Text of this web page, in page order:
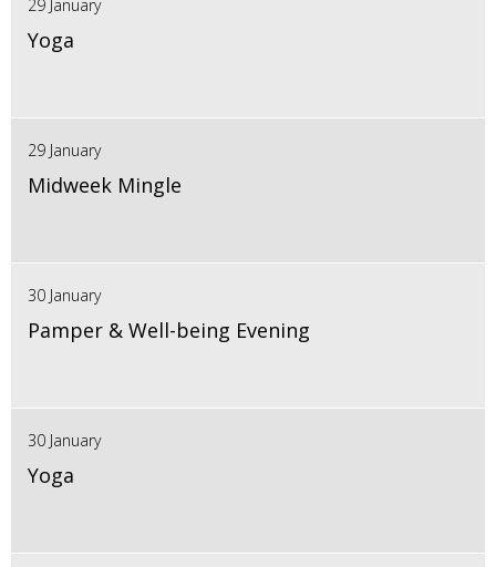
29 January
Yoga
29 January
Midweek Mingle
30 January
Pamper & Well-being Evening
30 January
Yoga